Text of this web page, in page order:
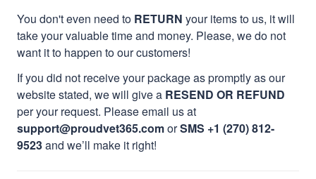
You don't even need to RETURN your items to us, it will
take your valuable time and money. Please, we do not
want it to happen to our customers!
If you did not receive your package as promptly as our
website stated, we will give a RESEND OR REFUND
per your request. Please email us at
support@proudvet365.comorSMS +1 (270) 812-
9523and we’ll make it right!